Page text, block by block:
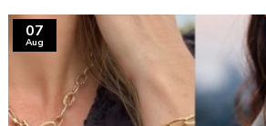
07
Aug